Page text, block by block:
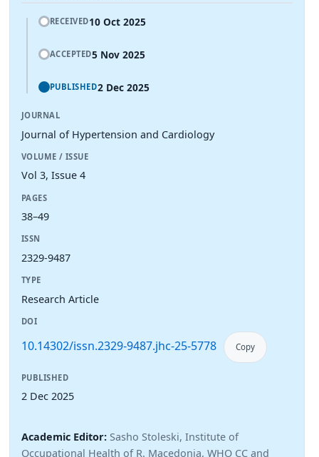
RECEIVED10 Oct 2025
ACCEPTED5 Nov 2025
PUBLISHED2 Dec 2025
JOURNAL
Journal of Hypertension and Cardiology
VOLUME / ISSUE
Vol 3, Issue 4
PAGES
38–49
ISSN
2329-9487
TYPE
Research Article
DOI
10.14302/issn.2329-9487.jhc-25-5778 Copy
PUBLISHED
2 Dec 2025
Academic Editor: Sasho Stoleski, Institute of
Occupational Health of R. Macedonia, WHO CC and